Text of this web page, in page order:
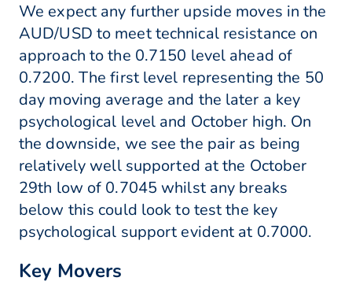
We expect any further upside moves in the
AUD/USD to meet technical resistance on
approach to the 0.7150 level ahead of
0.7200. The first level representing the 50
day moving average and the later a key
psychological level and October high. On
the downside, we see the pair as being
relatively well supported at the October
29th low of 0.7045 whilst any breaks
below this could look to test the key
psychological support evident at 0.7000.
Key Movers